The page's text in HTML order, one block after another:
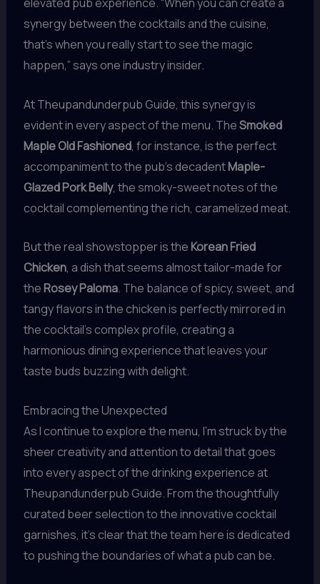
synergy between the cocktails and the cuisine,
that’s when you really start to see the magic
happen,” says one industry insider.
At Theupandunderpub Guide, this synergy is
evident in every aspect of the menu. TheSmoked
Maple Old Fashioned, for instance, is the perfect
accompaniment to the pub’s decadentMaple-
Glazed Pork Belly, the smoky-sweet notes of the
cocktail complementing the rich, caramelized meat.
But the real showstopper is theKorean Fried
Chicken, a dish that seems almost tailor-made for
theRosey Paloma. The balance of spicy, sweet, and
tangy flavors in the chicken is perfectly mirrored in
the cocktail’s complex profile, creating a
harmonious dining experience that leaves your
taste buds buzzing with delight.
Embracing the Unexpected
As I continue to explore the menu, I’m struck by the
sheer creativity and attention to detail that goes
into every aspect of the drinking experience at
Theupandunderpub Guide. From the thoughtfully
curated beer selection to the innovative cocktail
garnishes, it’s clear that the team here is dedicated
to pushing the boundaries of what a pub can be.